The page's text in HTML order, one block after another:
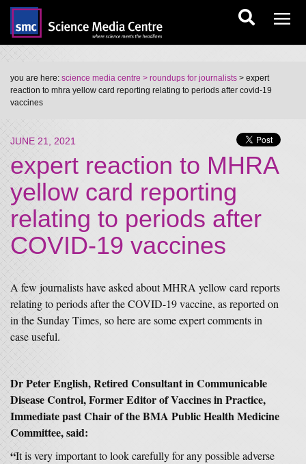
you are here: science media centre > roundups for journalists > expert
reaction to mhra yellow card reporting relating to periods after covid-19
vaccines
JUNE 21, 2021
expert reaction to MHRA
yellow card reporting
relating to periods after
COVID-19 vaccines
A few journalists have asked about MHRA yellow card reports
relating to periods after the COVID-19 vaccine, as reported on
in the Sunday Times, so here are some expert comments in
case useful.
Dr Peter English, Retired Consultant in Communicable
Disease Control, Former Editor of Vaccines in Practice,
Immediate past Chair of the BMA Public Health Medicine
Committee, said:
“It is very important to look carefully for any possible adverse